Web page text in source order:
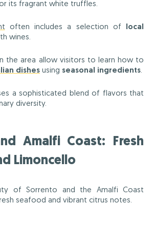
its fragrant white truffles.
often includes a selection of local
wines.
the area allow visitors to learn how to
dishes using seasonal ingredients
a sophisticated blend of flavors that
diversity.
Amalfi Coast: Fresh
Limoncello
of Sorrento and the Amalfi Coast
seafood and vibrant citrus notes.